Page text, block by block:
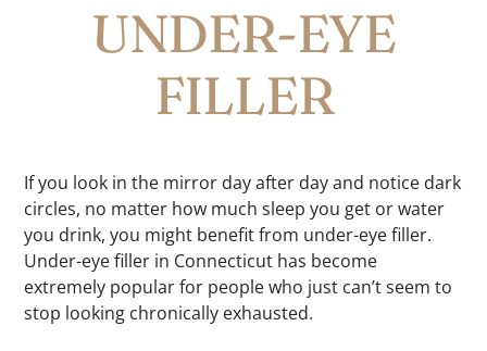
UNDER-EYE
FILLER
If you look in the mirror day after day and notice dark
circles, no matter how much sleep you get or water
you drink, you might benefit from under-eye filler.
Under-eye filler in Connecticut has become
extremely popular for people who just can’t seem to
stop looking chronically exhausted.